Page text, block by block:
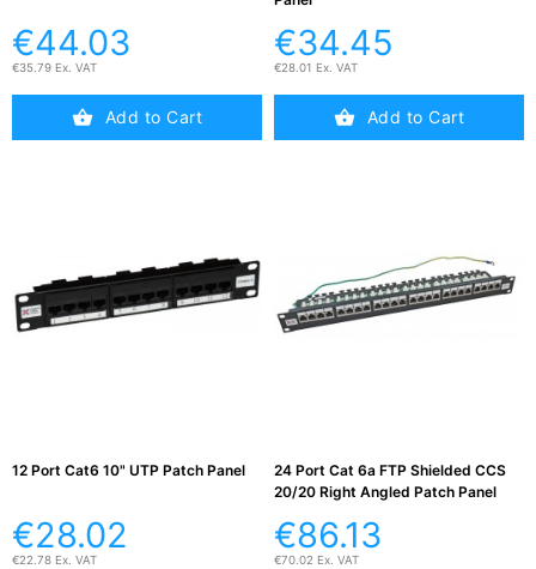
€44.03
€35.79 Ex. VAT
Add to Cart
€34.45
€28.01 Ex. VAT
Add to Cart
12 Port Cat6 10" UTP Patch Panel
€28.02
€22.78 Ex. VAT
24 Port Cat 6a FTP Shielded CCS
20/20 Right Angled Patch Panel
€86.13
€70.02 Ex. VAT